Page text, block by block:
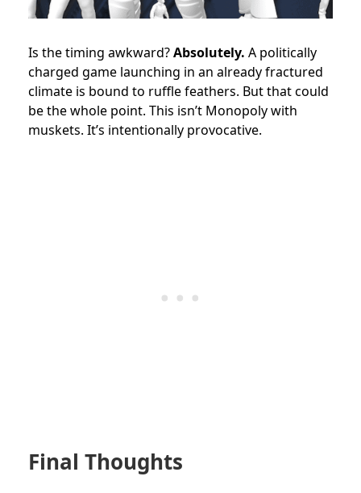
Is the timing awkward?Absolutely. A politically
charged game launching in an already fractured
climate is bound to ruffle feathers. But that could
be the whole point. This isn’t Monopoly with
muskets. It’s intentionally provocative.
Final Thoughts